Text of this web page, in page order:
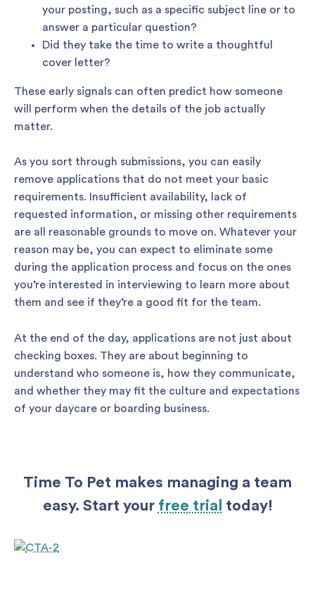
your posting, such as a specific subject line or to
answer a particular question?
Did they take the time to write a thoughtful
cover letter?
These early signals can often predict how someone
will perform when the details of the job actually
matter.
As you sort through submissions, you can easily
remove applications that do not meet your basic
requirements. Insufficient availability, lack of
requested information, or missing other requirements
are all reasonable grounds to move on. Whatever your
reason may be, you can expect to eliminate some
during the application process and focus on the ones
you’re interested in interviewing to learn more about
them and see if they’re a good fit for the team.
At the end of the day, applications are not just about
checking boxes. They are about beginning to
understand who someone is, how they communicate,
and whether they may fit the culture and expectations
of your daycare or boarding business.
Time To Pet makes managing a team
easy. Start your free trial today!